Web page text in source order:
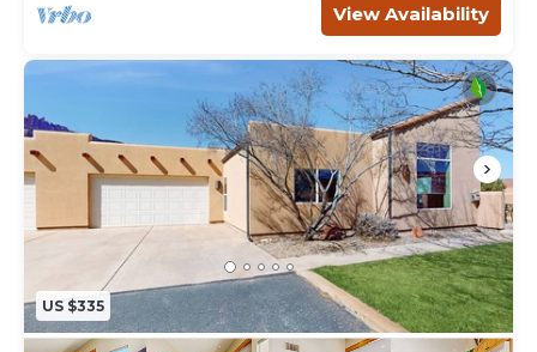
View Availability
US $335